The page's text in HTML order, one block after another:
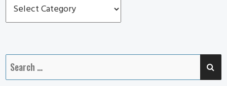
Prudence
Pennie
Search
for: